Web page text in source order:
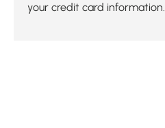
your credit card information.